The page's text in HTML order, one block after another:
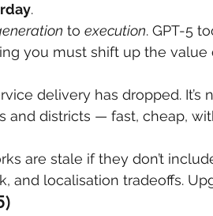
.
to execution. GPT-5
you must shift up the value
delivery has dropped. It’s
and districts — fast, cheap,
are stale if they don’t
and localisation tradeoffs.